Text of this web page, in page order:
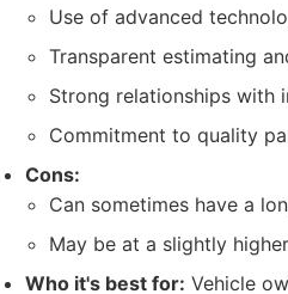
Use of advanced
Transparent estimating
Strong relationships with
Commitment to quality
Cons:
Can sometimes have a
May be at a slightly
Who it's best for: Vehicle